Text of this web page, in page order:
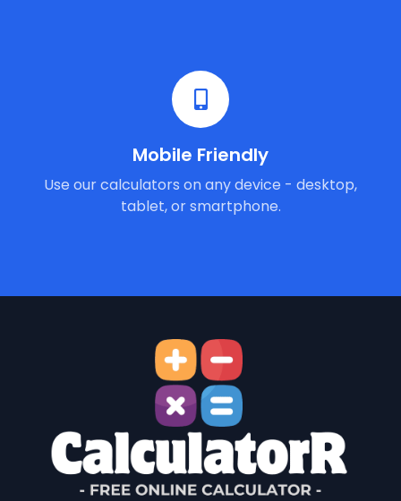
Mobile Friendly
Use our calculators on any device - desktop,
tablet, or smartphone.